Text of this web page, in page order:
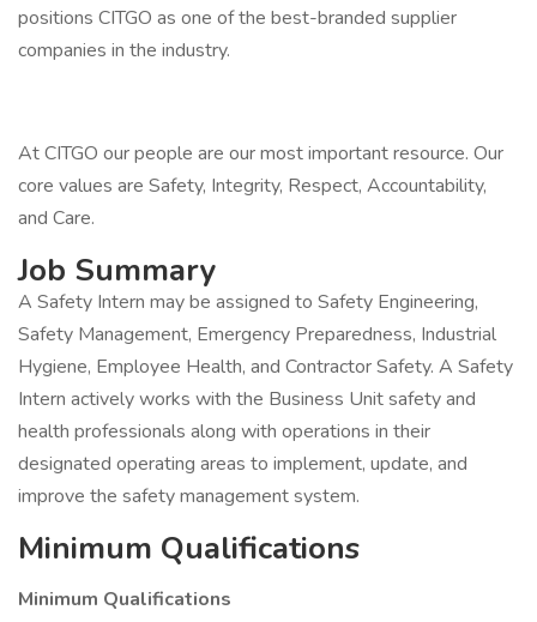
positions CITGO as one of the best-branded supplier
companies in the industry.
At CITGO our people are our most important resource. Our
core values are Safety, Integrity, Respect, Accountability,
and Care.
Job Summary
A Safety Intern may be assigned to Safety Engineering,
Safety Management, Emergency Preparedness, Industrial
Hygiene, Employee Health, and Contractor Safety. A Safety
Intern actively works with the Business Unit safety and
health professionals along with operations in their
designated operating areas to implement, update, and
improve the safety management system.
Minimum Qualifications
Minimum Qualifications